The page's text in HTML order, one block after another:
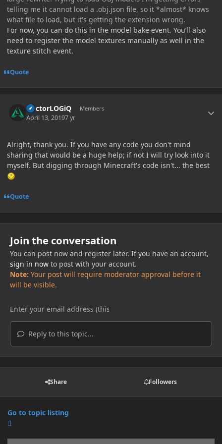
telling me it cannot load a .obj.json file, so it *almost* knows
what file to load, but it's getting the extension wrong.
For now, you can do this in the model bake event. You’ll also
need to register the model textures manually as well in the
texture stitch event.
Quote
DoctorLOGiQ Members
April 13, 20197 yr
Alright, thank you. If you have any code you don't mind
sharing that would be a huge help; if not I will try look into it
myself. But digging through Minecraft's code isn't... the best
Quote
Join the conversation
You can post now and register later. If you have an account,
sign in nowto post with your account.
Note: Your post will require moderator approval before it
will be visible.
Reply to this topic...
Share Followers
Go to topic listing